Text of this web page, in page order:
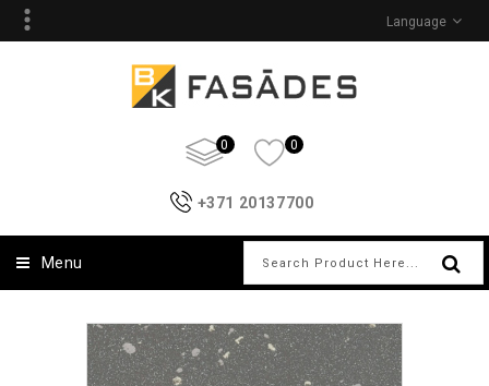
Language
0 0
+371 20137700
Menu